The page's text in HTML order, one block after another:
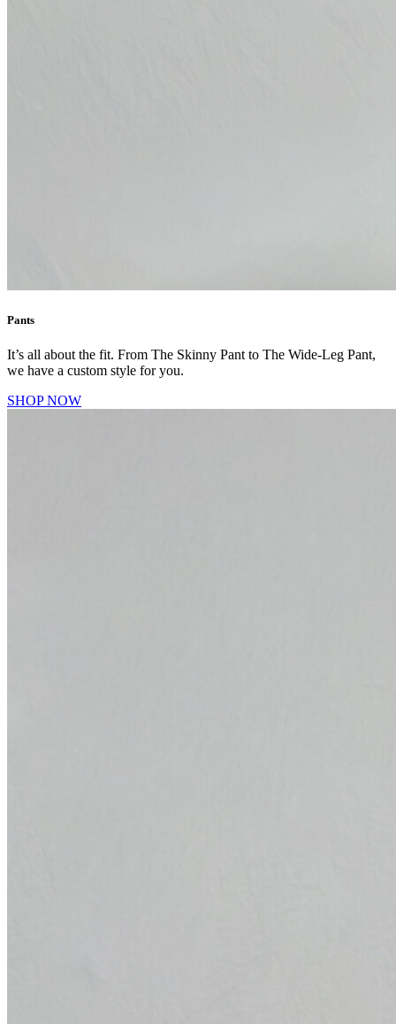
Pants
It’s all about the fit. From The Skinny Pant to The Wide-Leg Pant,
we have a custom style for you.
SHOP NOW